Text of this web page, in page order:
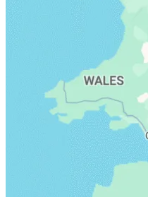
We've got you covered.